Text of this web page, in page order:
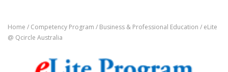
Home / Competency Program / Business & Professional Education / eLite
@ Qcircle Australia